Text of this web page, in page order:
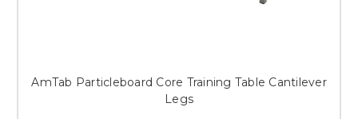
AmTab Particleboard Core Training Table Cantilever
Legs